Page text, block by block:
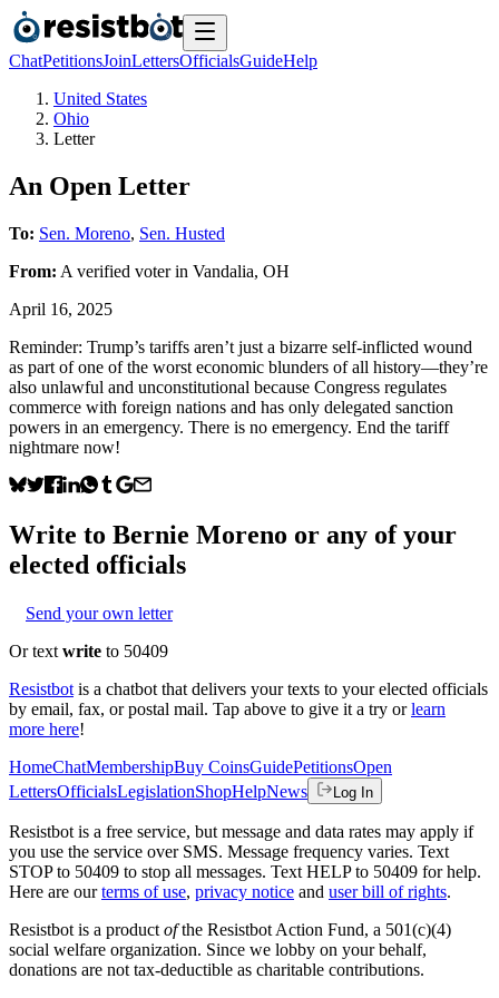
ChatPetitionsJoinLettersOfficialsGuideHelp
United States
Ohio
Letter
An Open Letter
To: Sen. Moreno, Sen. Husted
From: A verified voterin Vandalia, OH
April 16, 2025
Reminder: Trump’s tariffs aren’t just a bizarre self-inflicted wound
as part of one of the worst economic blunders of all history—they’re
also unlawful and unconstitutional because Congress regulates
commerce with foreign nations and has only delegated sanction
powers in an emergency. There is no emergency. End the tariff
nightmare now!
Write to Bernie Moreno or any of your
elected officials
Send your own letter
Or text write to 50409
Resistbot is a chatbot that delivers your texts to your elected officials
by email, fax, or postal mail. Tap above to give it a try or learn
more here!
HomeChatMembershipBuy CoinsGuidePetitionsOpen
LettersOfficialsLegislationShopHelpNews Log In
Resistbot is a free service, but message and data rates may apply if
you use the service over SMS. Message frequency varies. Text
STOP to 50409 to stop all messages. Text HELP to 50409 for help.
Here are our terms of use, privacy notice and user bill of rights.
Resistbot is a product ofthe Resistbot Action Fund, a 501(c)(4)
social welfare organization. Since we lobby on your behalf,
donations are not tax-deductible as charitable contributions.